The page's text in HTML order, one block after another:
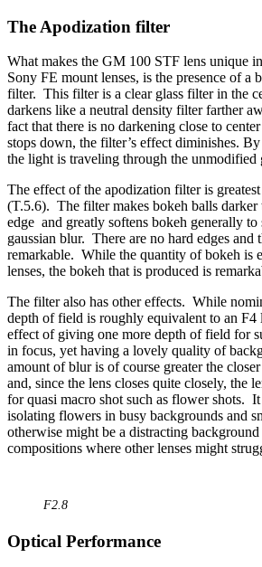
The Apodization filter
What makes the GM 100 STF lens unique
Sony FE mount lenses, is the presence of a
filter. This filter is a clear glass filter in the
darkens like a neutral density filter farther
fact that there is no darkening close to
stops down, the filter’s effect diminishes.
the light is traveling through the unmodified
The effect of the apodization filter is
(T.5.6). The filter makes bokeh balls darker
edge and greatly softens bokeh generally to
gaussian blur. There are no hard edges
remarkable. While the quantity of bokeh is
lenses, the bokeh that is produced is
The filter also has other effects. While
depth of field is roughly equivalent to an F4
effect of giving one more depth of field for
in focus, yet having a lovely quality of
amount of blur is of course greater the
and, since the lens closes quite closely, the
for quasi macro shot such as flower shots.
isolating flowers in busy backgrounds and
otherwise might be a distracting
compositions where other lenses might
F2.8
Optical Performance